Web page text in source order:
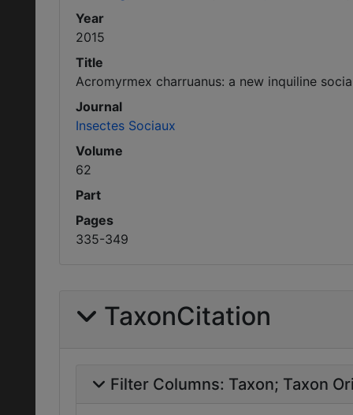
Year
2015
Title
Acromyrmex charruanus: a new inquiline
Journal
Insectes Sociaux
Volume
62
Part
Pages
335-349
TaxonCitation
Filter Columns: Taxon Taxon